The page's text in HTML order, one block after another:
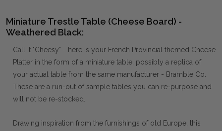
Miniature Trestle Table (Cheese Board) -
Weathered Black:
Call it "Cheesy" - here is your French Provincial themed Cheese
Platter in the form of a miniature table, possibly a replica of
your actual table from the same manufacturer - Bramble Co.
These are a run-out of sample tables you can re-purpose and
will not be re-stocked.
Drawing inspiration from the furnishings of old Europe, this